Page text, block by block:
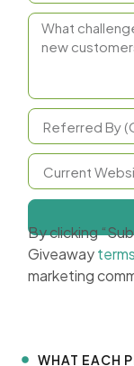
By clicking
Giveaway
marketing
WHAT EACH